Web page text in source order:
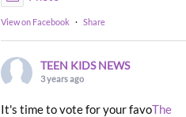
View on Facebook · Share
TEEN KIDS NEWS
3 years ago
It's time to vote for your favoThe